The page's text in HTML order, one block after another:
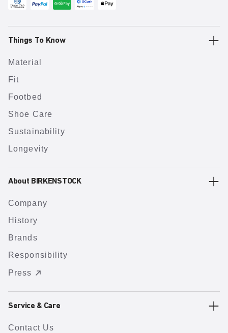
Things To Know
Material
Fit
Footbed
Shoe Care
Sustainability
Longevity
About BIRKENSTOCK
Company
History
Brands
Responsibility
Press
Service & Care
Contact Us